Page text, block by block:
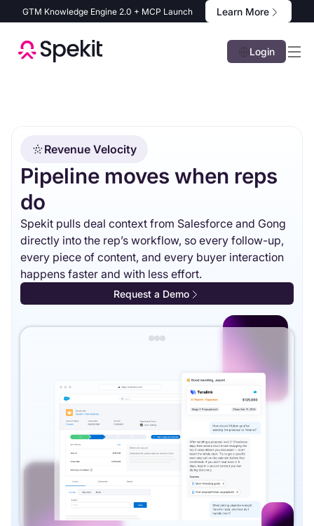
GTM Knowledge Engine 2.0 + MCP Launch Learn More
Login
Revenue Velocity
Pipeline moves when reps
do
Spekit pulls deal context from Salesforce and Gong
directly into the rep’s workflow, so every follow-up,
every piece of content, and every buyer interaction
happens faster and with less effort.
Request a Demo